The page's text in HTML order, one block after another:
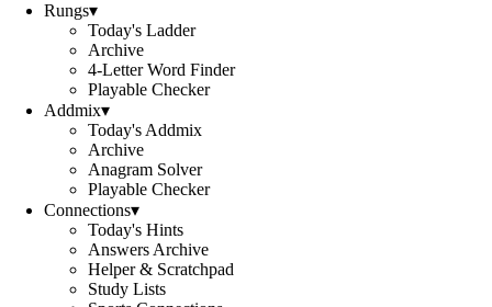
Rungs▾
Today's Ladder
Archive
4-Letter Word Finder
Playable Checker
Addmix▾
Today's Addmix
Archive
Anagram Solver
Playable Checker
Connections▾
Today's Hints
Answers Archive
Helper & Scratchpad
Study Lists